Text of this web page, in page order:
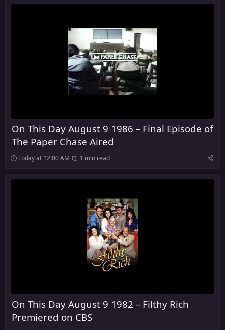
On This Day August 9 1986 – Final Episode of
The Paper Chase Aired
Today at 12:00 AM 1 min read
On This Day August 9 1982 – Filthy Rich
Premiered on CBS